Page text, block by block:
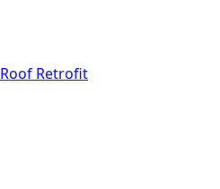
Roof Retrofit